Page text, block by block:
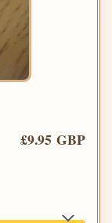
£9.95 GBP